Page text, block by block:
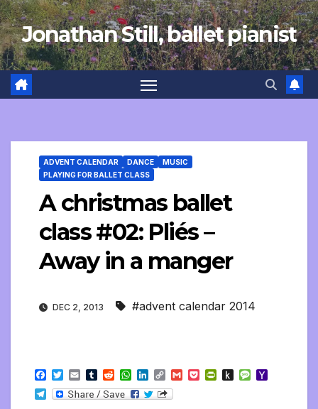
Skip
to
content
Jonathan Still, ballet pianist
ADVENT CALENDAR DANCE
MUSIC
PLAYING FOR BALLET CLASS
A christmas ballet
class #02: Pliés –
Away in a manger
DEC 2, 2013 #advent calendar 2014
F
a
c
T
w
i
E
m
a
T
u
m
R
e
d
W
h
a
L
i
n
C
o
p
G
P
P
P
M
T